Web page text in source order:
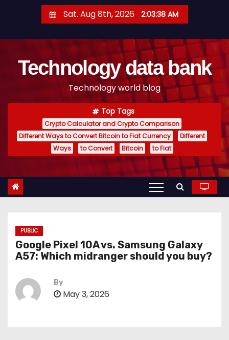
t
Sat. Aug 8th, 2026 2:03:39 AM
Technology data bank
Technology world blog
Top Tags
Crypto Calculator and Crypto Comparison
Different Ways to Convert Bitcoin to Fiat Currency
Different
Ways
to Convert Bitcoin to Fiat
PUBLIC
Google Pixel 10A vs. Samsung Galaxy
A57: Which midranger should you buy?
By
May 3, 2026